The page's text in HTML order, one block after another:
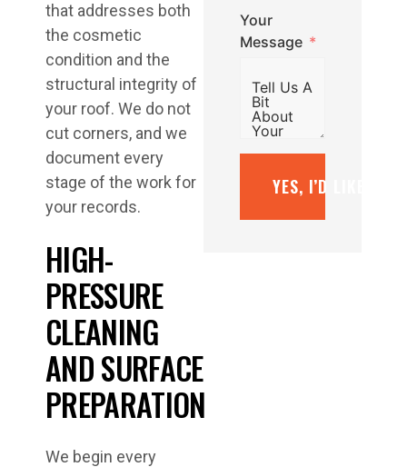
that addresses both
the cosmetic
condition and the
structural integrity of
your roof. We do not
cut corners, and we
document every
stage of the work for
your records.
HIGH-
PRESSURE
CLEANING
AND SURFACE
PREPARATION
We begin every
Your
Message
YES, I’D LIKE A